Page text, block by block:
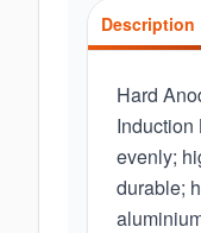
Description
Hard
Induction
evenly;
durable;